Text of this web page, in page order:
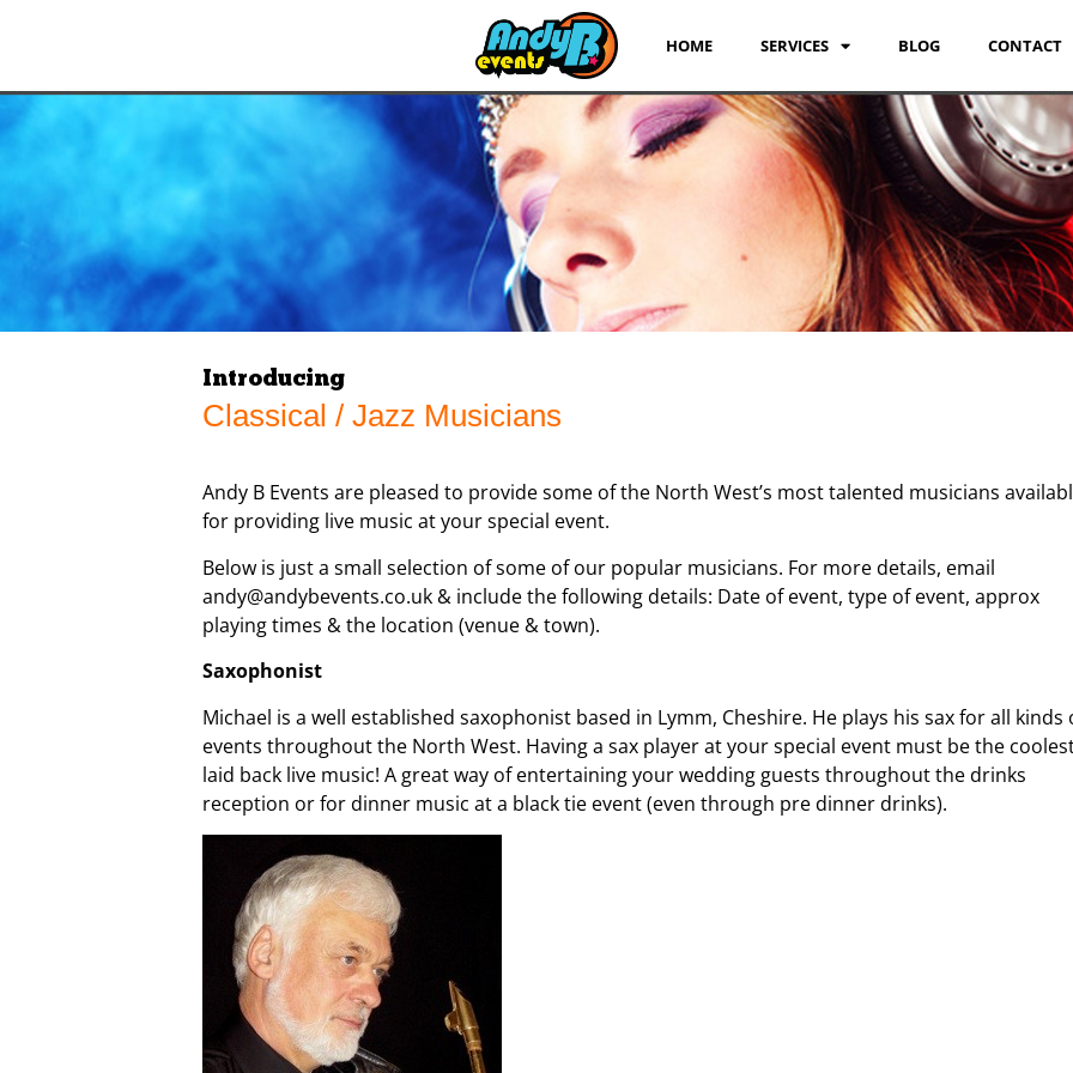
HOME SERVICES BLOG CONTACT
Introducing
Classical / Jazz Musicians
Andy B Events are pleased to provide some of the North West’s most talented musicians
for providing live music at your special event.
Below is just a small selection of some of our popular musicians. For more details, email
andy@andybevents.co.uk & include the following details: Date of event, type of event, approx
playing times & the location (venue & town).
Saxophonist
Michael is a well established saxophonist based in Lymm, Cheshire. He plays his sax for all kinds
events throughout the North West. Having a sax player at your special event must be the
laid back live music! A great way of entertaining your wedding guests throughout the drinks
reception or for dinner music at a black tie event (even through pre dinner drinks).